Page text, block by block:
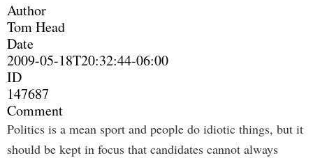
Author
Tom Head
Date
2009-05-18T20:32:44-06:00
ID
147687
Comment
Politics is a mean sport and people do idiotic things, but it
should be kept in focus that candidates cannot always